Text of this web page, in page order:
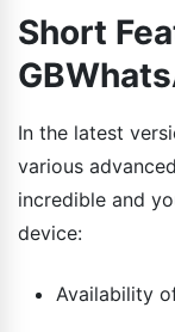
Short
In the latest
various
incredible and
device:
Availability